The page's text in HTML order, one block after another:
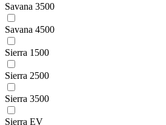
Savana 3500
Savana 4500
Sierra 1500
Sierra 2500
Sierra 3500
Sierra EV